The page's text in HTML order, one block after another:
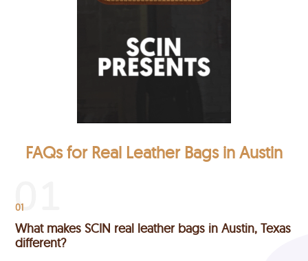
FAQs for Real Leather Bags in Austin
01
What makes SCIN real leather bags in Austin, Texas
different?